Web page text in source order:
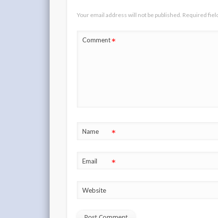
Your email address will not be published. Required
Comment*
Name *
Email *
Website